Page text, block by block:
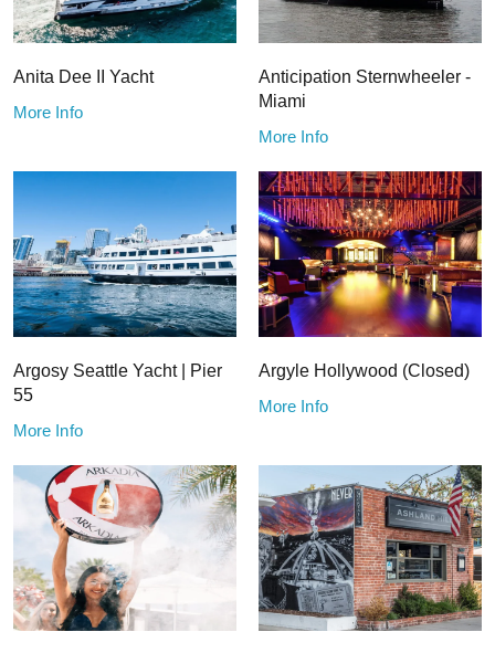
Anita Dee II Yacht
More Info
Anticipation Sternwheeler -
Miami
More Info
Argosy Seattle Yacht | Pier
55
More Info
Argyle Hollywood (Closed)
More Info